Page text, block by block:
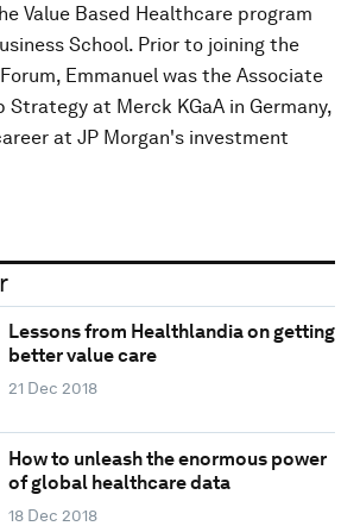
Value Based Healthcare program
School. Prior to joining the
Emmanuel was the Associate
Strategy at Merck KGaA in Germany,
at JP Morgan's investment
Lessons from Healthlandia on getting
better value care
21 Dec 2018
How to unleash the enormous power
of global healthcare data
18 Dec 2018